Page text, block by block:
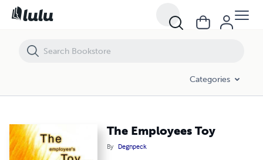
Categories
The Employees Toy
By Degnpeck
The Employees Toy